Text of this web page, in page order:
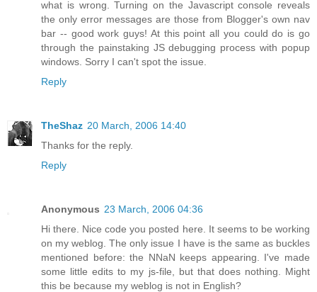
what is wrong. Turning on the Javascript console reveals
the only error messages are those from Blogger's own nav
bar -- good work guys! At this point all you could do is go
through the painstaking JS debugging process with popup
windows. Sorry I can't spot the issue.
Reply
TheShaz 20 March, 2006 14:40
Thanks for the reply.
Reply
Anonymous 23 March, 2006 04:36
Hi there. Nice code you posted here. It seems to be working
on my weblog. The only issue I have is the same as buckles
mentioned before: the NNaN keeps appearing. I've made
some little edits to my js-file, but that does nothing. Might
this be because my weblog is not in English?